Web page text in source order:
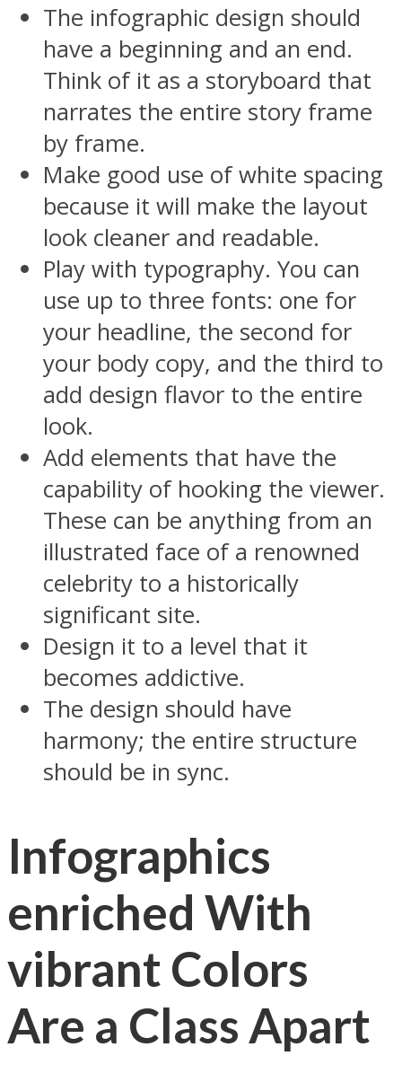
The infographic design should
have a beginning and an end.
Think of it as a storyboard that
narrates the entire story frame
by frame.
Make good use of white spacing
because it will make the layout
look cleaner and readable.
Play with typography. You can
use up to three fonts: one for
your headline, the second for
your body copy, and the third to
add design flavor to the entire
look.
Add elements that have the
capability of hooking the viewer.
These can be anything from an
illustrated face of a renowned
celebrity to a historically
significant site.
Design it to a level that it
becomes addictive.
The design should have
harmony; the entire structure
should be in sync.
Infographics
enriched With
vibrant Colors
Are a Class Apart